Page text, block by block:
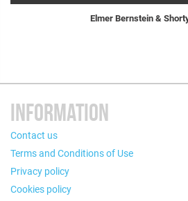
Elmer Bernstein &
INFORMATION
Contact us
Terms and Conditions of Use
Privacy policy
Cookies policy